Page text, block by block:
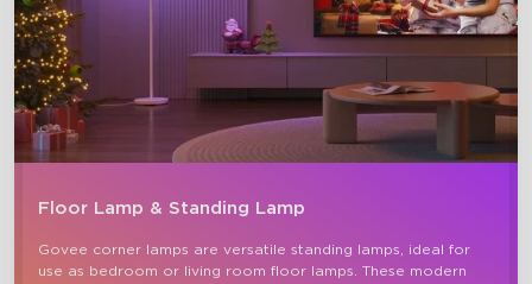
Floor Lamp & Standing Lamp
Govee corner lamps are versatile standing lamps, ideal for
use as bedroom or living room floor lamps. These modern